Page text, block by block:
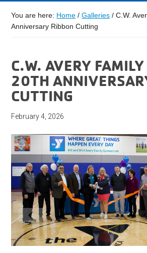
You are here: Home / Galleries / C.W.
Anniversary Ribbon Cutting
C.W. AVERY
20TH
CUTTING
February 4, 2026